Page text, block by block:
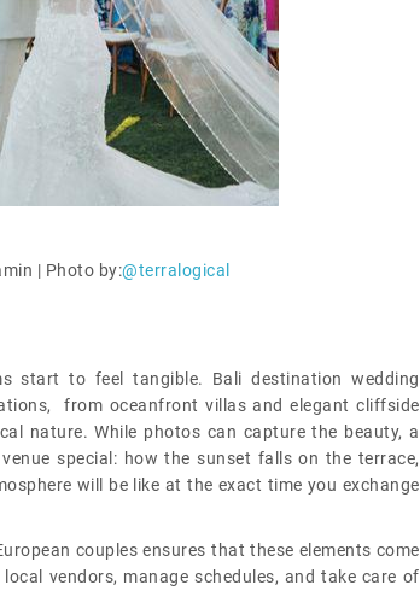
| Photo by:@terralogical
start to feel tangible. Bali destination wedding
from oceanfront villas and elegant cliffside
nature. While photos can capture the beauty, a
special: how the sunset falls on the terrace,
will be like at the exact time you exchange
couples ensures that these elements come
vendors, manage schedules, and take care of